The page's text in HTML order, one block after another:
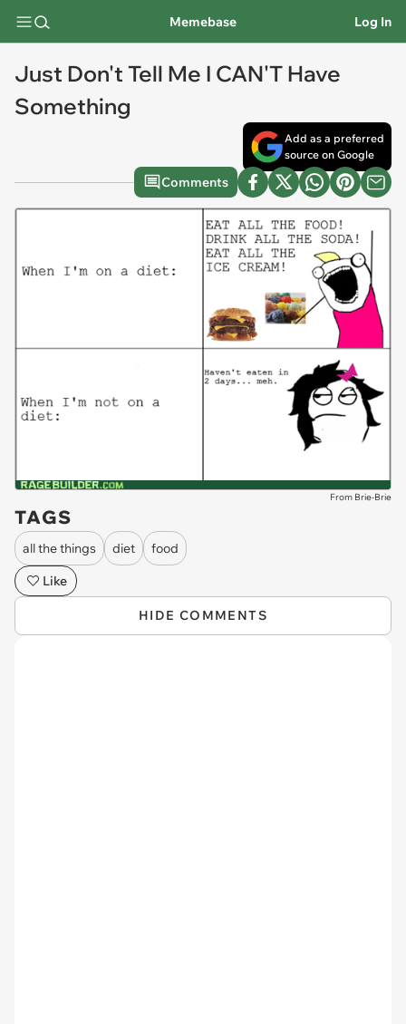
Memebase Log In
Just Don't Tell Me I CAN'T Have
Something
Add as a preferred
source on Google
Comments
From Brie-Brie
TAGS
all the things diet
food
Like
HIDE COMMENTS